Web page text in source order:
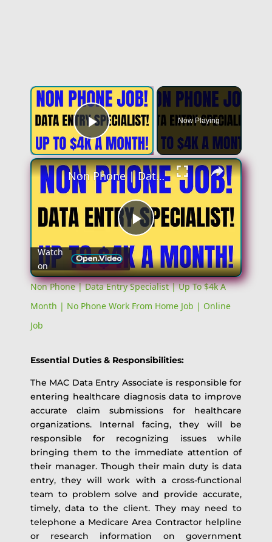
×
Play Video
Now Playing
×
Play
Video
Non Phone | Data Entry Specialist | Up To $4k A Month | No Phone Work From Home Job | Online Job
Watch
on
Non Phone | Data Entry Specialist | Up To $4k A
Month | No Phone Work From Home Job | Online
Job
Essential Duties & Responsibilities:
The MAC Data Entry Associate is responsible for
entering healthcare diagnosis data to improve
accurate claim submissions for healthcare
organizations. Internal facing, they will be
responsible for recognizing issues while
bringing them to the immediate attention of
their manager. Though their main duty is data
entry, they will work with a cross-functional
team to problem solve and provide accurate,
timely, data to the client. They may need to
telephone a Medicare Area Contractor helpline
or research information on government